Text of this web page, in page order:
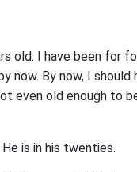
old. I have been for
now. By now, I should
even old enough to
is in his twenties.